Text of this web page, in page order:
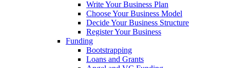
Write Your Business Plan
Choose Your Business Model
Decide Your Business Structure
Register Your Business
Funding
Bootstrapping
Loans and Grants